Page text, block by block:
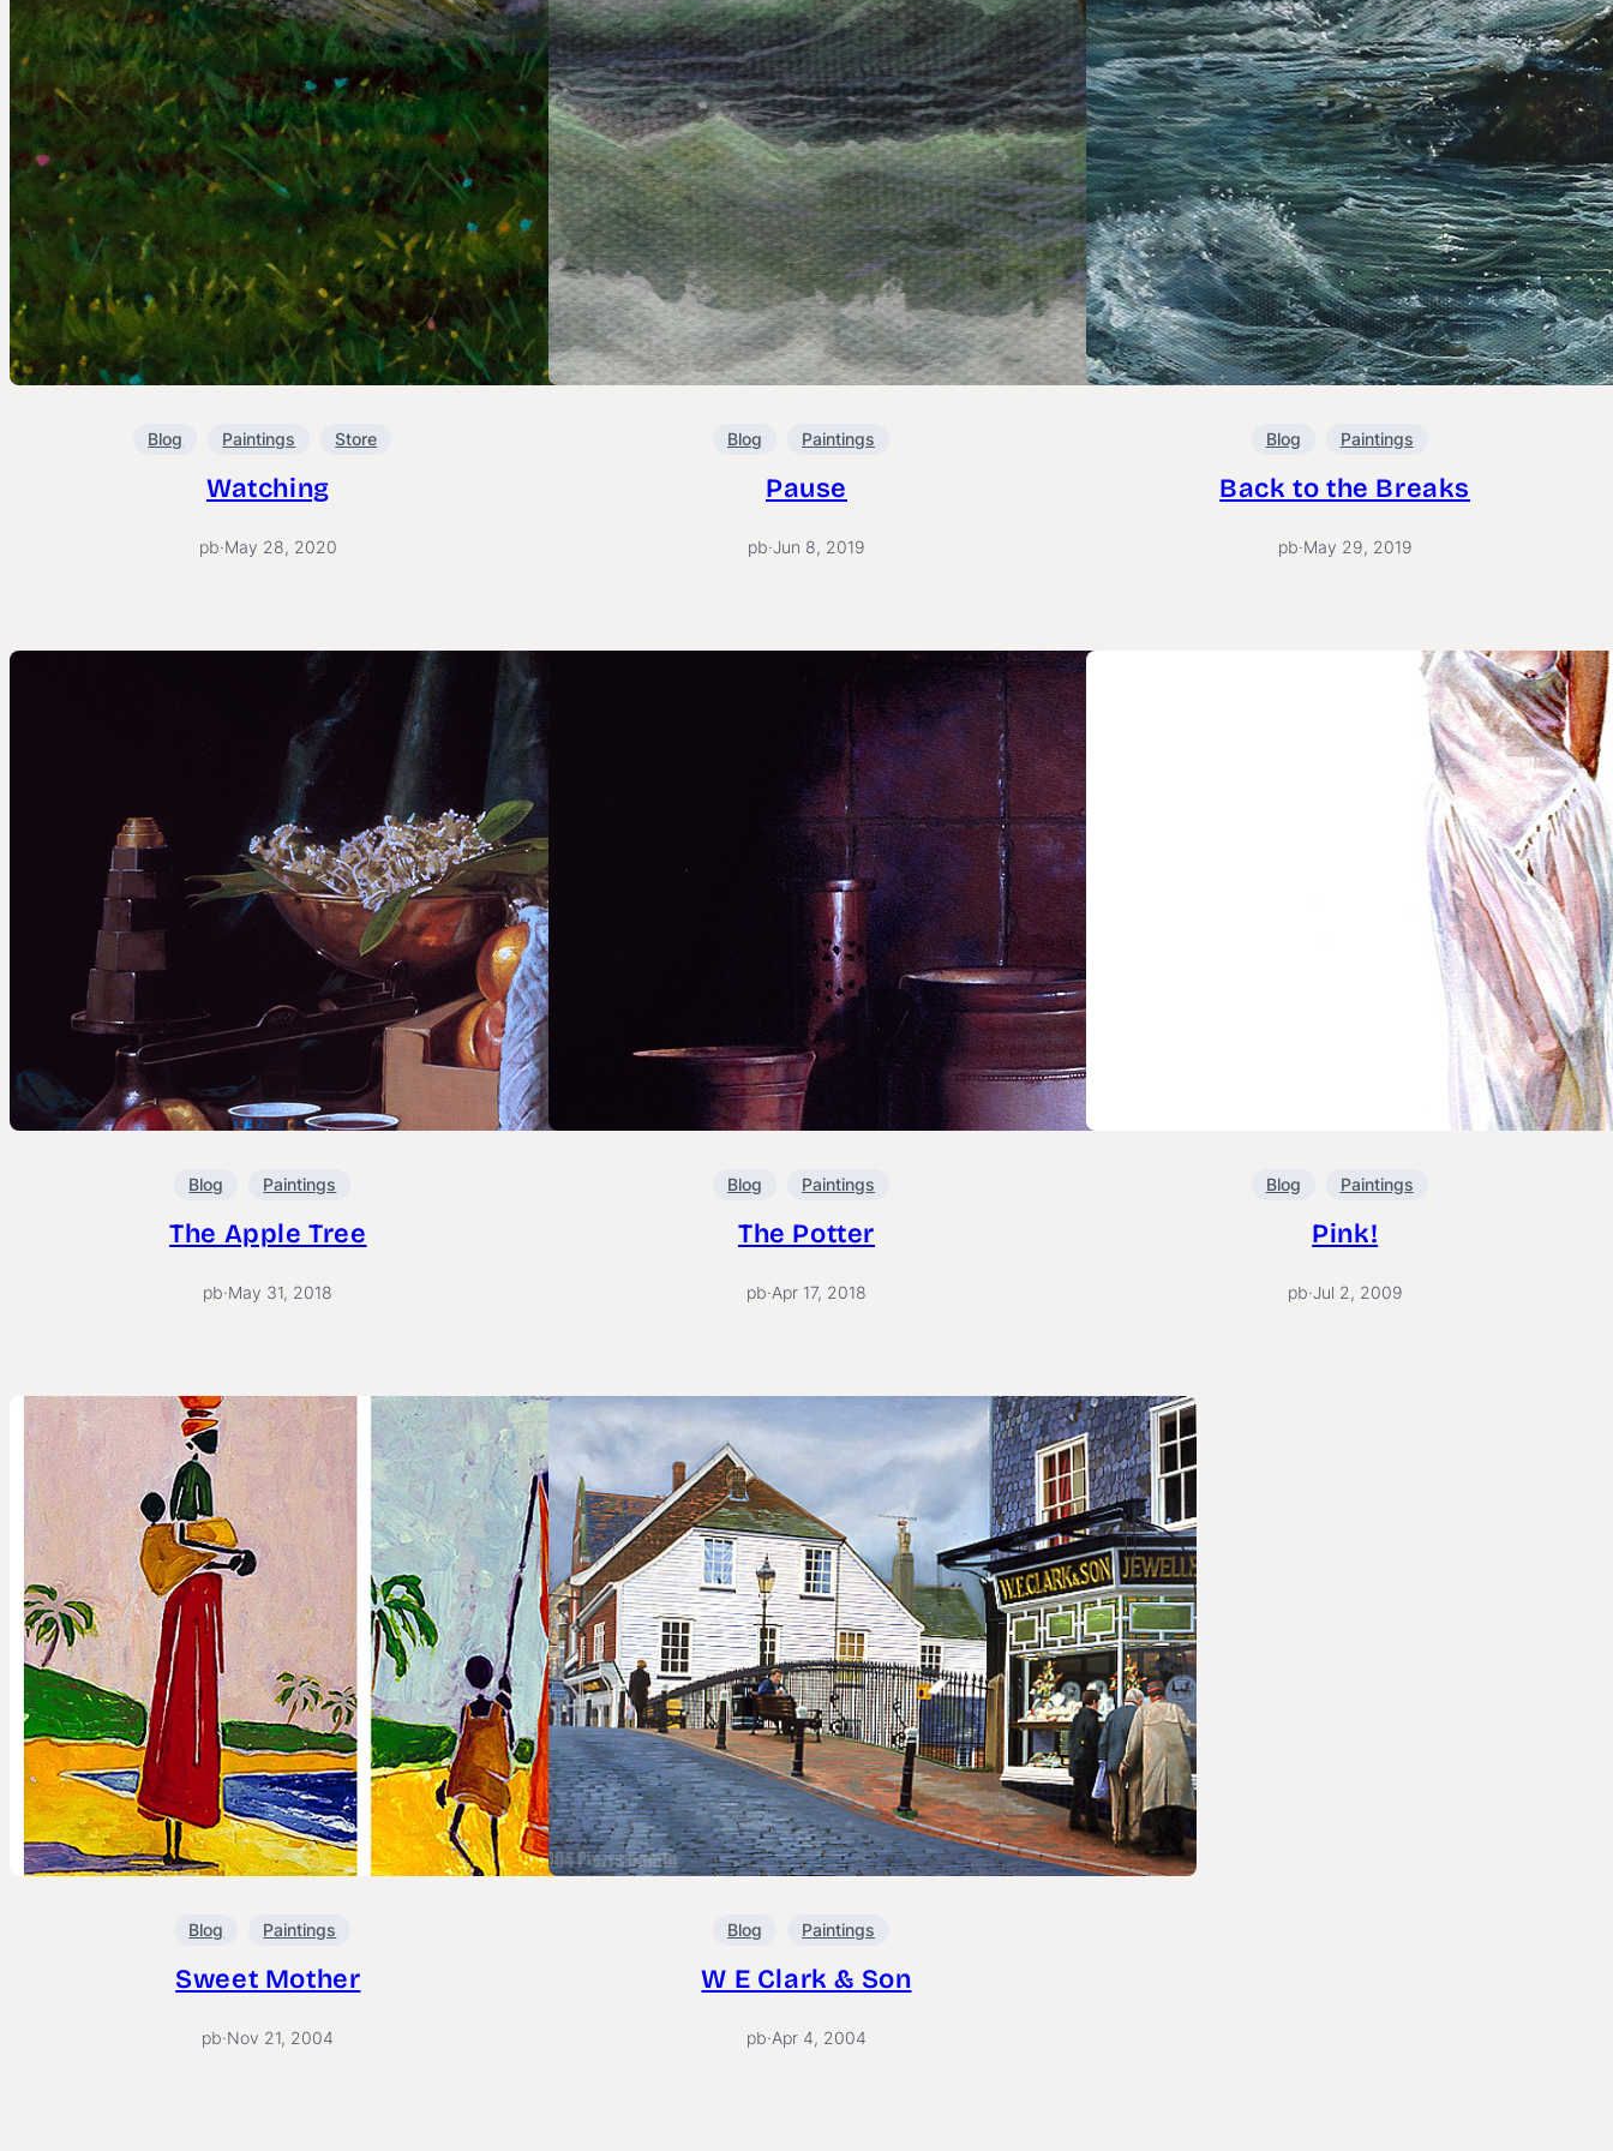
Blog Paintings Store
Watching
pb·May 28, 2020
Blog Paintings
Pause
pb·Jun 8, 2019
Blog Paintings
Back to the Breaks
pb·May 29, 2019
Blog Paintings
The Apple Tree
pb·May 31, 2018
Blog Paintings
The Potter
pb·Apr 17, 2018
Blog Paintings
Pink!
pb·Jul 2, 2009
Blog Paintings
Sweet Mother
pb·Nov 21, 2004
Blog Paintings
W E Clark & Son
pb·Apr 4, 2004